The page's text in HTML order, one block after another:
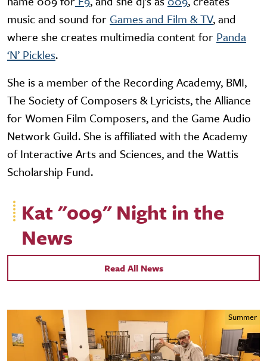
music and sound for Games and Film & TV, and
where she creates multimedia content for Panda
‘N’ Pickles.
She is a member of the Recording Academy, BMI,
The Society of Composers & Lyricists, the Alliance
for Women Film Composers, and the Game Audio
Network Guild. She is affiliated with the Academy
of Interactive Arts and Sciences, and the Wattis
Scholarship Fund.
Kat "009" Night in the
News
Read All News
Summer